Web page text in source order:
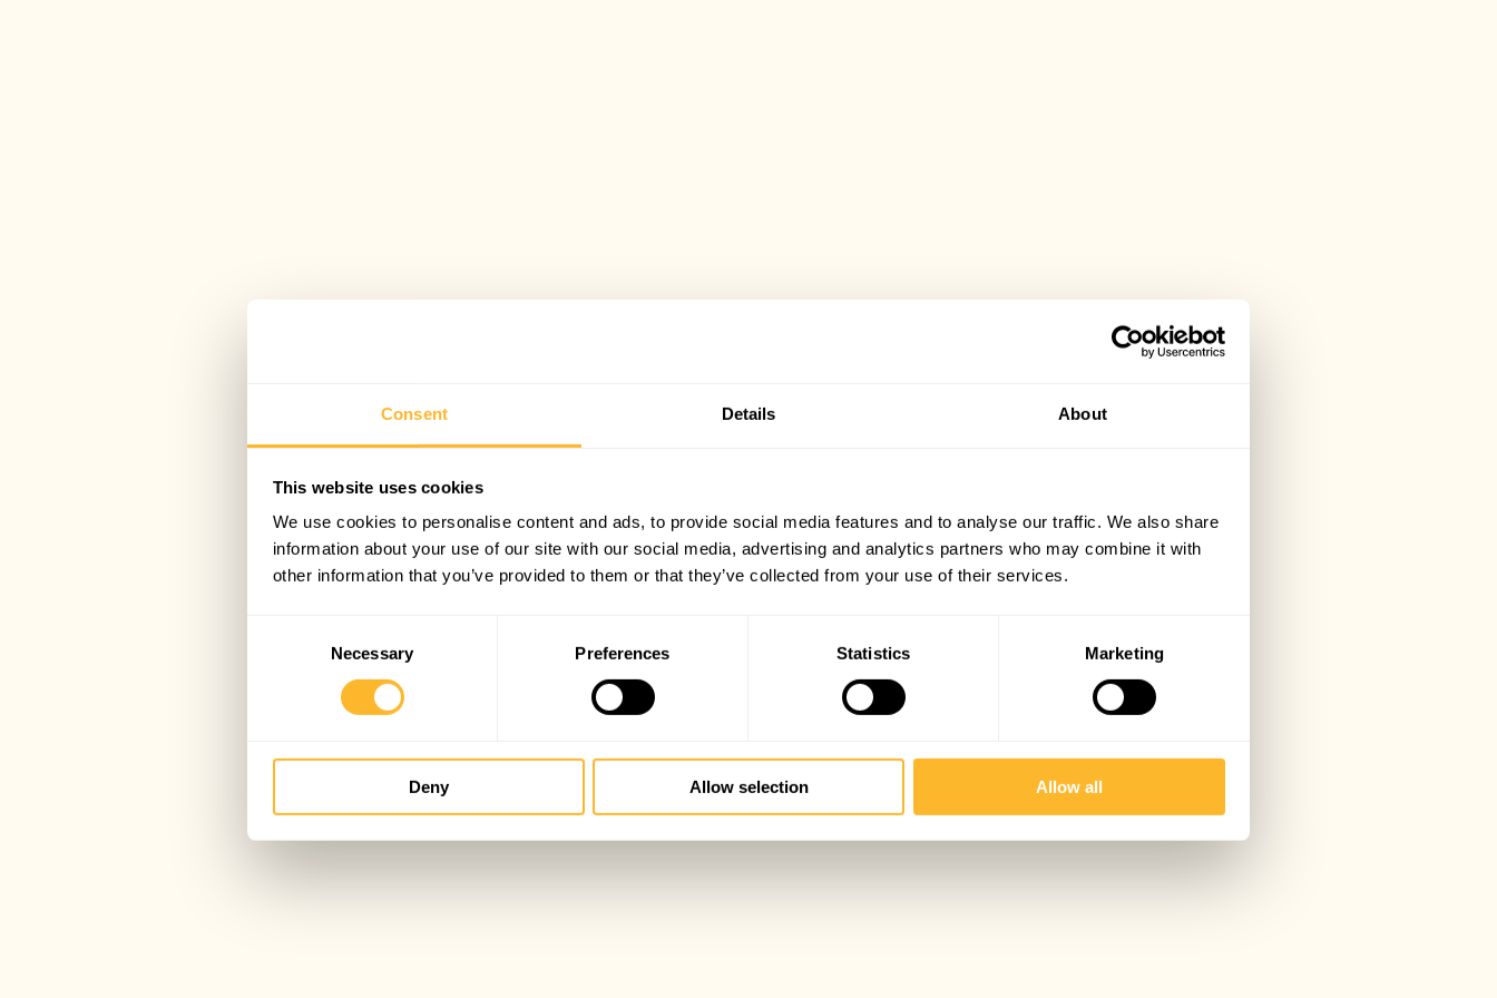
Consent Details About
This website uses cookies
We use cookies to personalise content and ads, to provide social media features and to analyse our traffic. We also share
information about your use of our site with our social media, advertising and analytics partners who may combine it with
other information that you’ve provided to them or that they’ve collected from your use of their services.
Necessary Preferences Statistics Marketing
Deny Allow selection Allow all